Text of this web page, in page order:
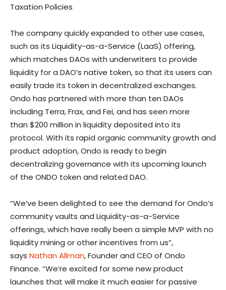
Taxation Policies
The company quickly expanded to other use cases,
such as its Liquidity-as-a-Service (LaaS) offering,
which matches DAOs with underwriters to provide
liquidity for a DAO’s native token, so that its users can
easily trade its token in decentralized exchanges.
Ondo has partnered with more than ten DAOs
including Terra, Frax, and Fei, and has seen more
than $200 million in liquidity deposited into its
protocol. With its rapid organic community growth and
product adoption, Ondo is ready to begin
decentralizing governance with its upcoming launch
of the ONDO token and related DAO.
“We’ve been delighted to see the demand for Ondo’s
community vaults and Liquidity-as-a-Service
offerings, which have really been a simple MVP with no
liquidity mining or other incentives from us”,
says Nathan Allman, Founder and CEO of Ondo
Finance. “We’re excited for some new product
launches that will make it much easier for passive